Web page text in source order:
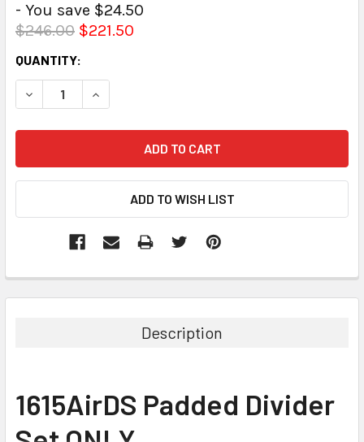
- You save $24.50
$246.00 $221.50
CURRENT
STOCK:
QUANTITY:
DECREASE QUANTITY:INCREASE QUANTITY:
Description
1615AirDS Padded Divider